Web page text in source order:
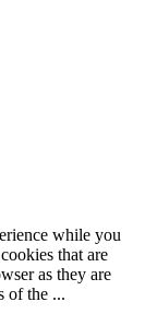
while you
that are
as they are
of the ...